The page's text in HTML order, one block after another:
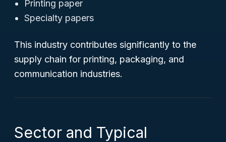
Printing paper
Specialty papers
This industry contributes significantly to the
supply chain for printing, packaging, and
communication industries.
Sector and Typical